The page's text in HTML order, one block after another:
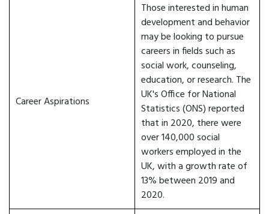
Career Aspirations
Those interested in human
development and behavior
may be looking to pursue
careers in fields such as
social work, counseling,
education, or research. The
UK's Office for National
Statistics (ONS) reported
that in 2020, there were
over 140,000 social
workers employed in the
UK, with a growth rate of
13% between 2019 and
2020.